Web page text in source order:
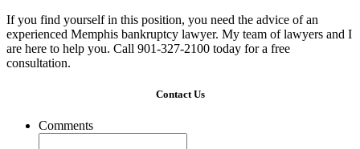
If you find yourself in this position, you need the advice of an
experienced Memphis bankruptcy lawyer. My team of lawyers and I
are here to help you. Call 901-327-2100 today for a free
consultation.
Contact Us
Comments